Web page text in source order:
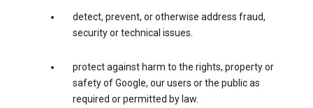
detect, prevent, or otherwise address fraud,
security or technical issues.
protect against harm to the rights, property or
safety of Google, our users or the public as
required or permitted by law.